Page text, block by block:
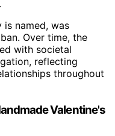
is named, was
Over time, the
with societal
reflecting
throughout
Valentine's